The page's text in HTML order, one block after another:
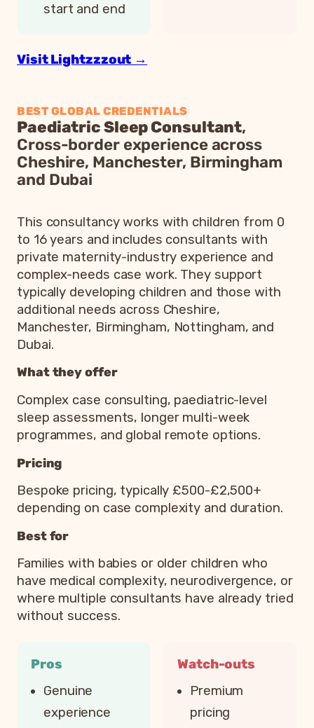
start and end
Visit Lightzzzout →
BEST GLOBAL CREDENTIALS
Paediatric Sleep Consultant,
Cross-border experience across
Cheshire, Manchester, Birmingham
and Dubai
This consultancy works with children from 0
to 16 years and includes consultants with
private maternity-industry experience and
complex-needs case work. They support
typically developing children and those with
additional needs across Cheshire,
Manchester, Birmingham, Nottingham, and
Dubai.
What they offer
Complex case consulting, paediatric-level
sleep assessments, longer multi-week
programmes, and global remote options.
Pricing
Bespoke pricing, typically £500-£2,500+
depending on case complexity and duration.
Best for
Families with babies or older children who
have medical complexity, neurodivergence, or
where multiple consultants have already tried
without success.
Pros
Genuine
experience
Watch-outs
Premium
pricing